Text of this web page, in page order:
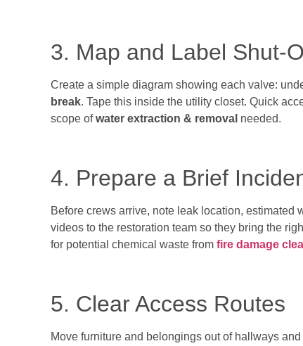
3. Map and Label Shut-
Create a simple diagram showing each valve:
break. Tape this inside the utility closet. Quick
scope ofwater extraction & removal needed.
4. Prepare a Brief
Before crews arrive, note leak location, estimated
videos to the restoration team so they bring the
for potential chemical waste from fire damage
5. Clear Access Routes
Move furniture and belongings out of hallways